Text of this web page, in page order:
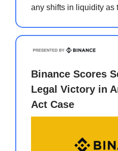
any shifts in liquidity as
Binance Scores
Legal Victory in
Act Case